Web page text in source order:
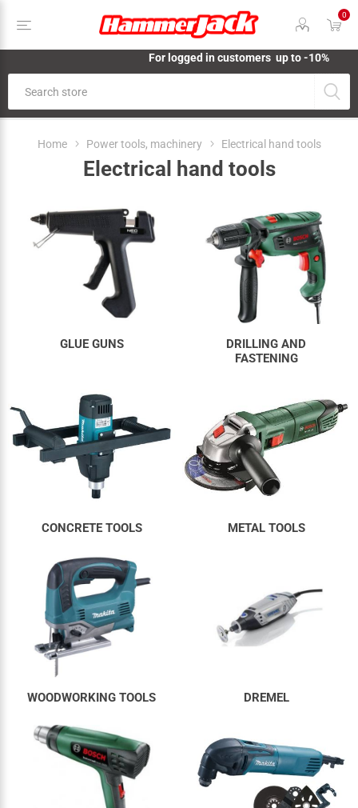
0
For logged in customers up to -10%
Home Power tools, machinery Electrical hand tools
Electrical hand tools
GLUE GUNS
DRILLING AND
FASTENING
CONCRETE TOOLS METAL TOOLS
WOODWORKING TOOLS DREMEL